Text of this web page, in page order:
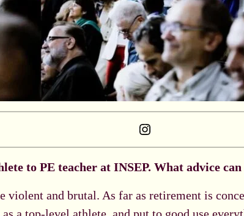
Instagram
to PE teacher at INSEP. What advice
violent and brutal. As far as retirement is